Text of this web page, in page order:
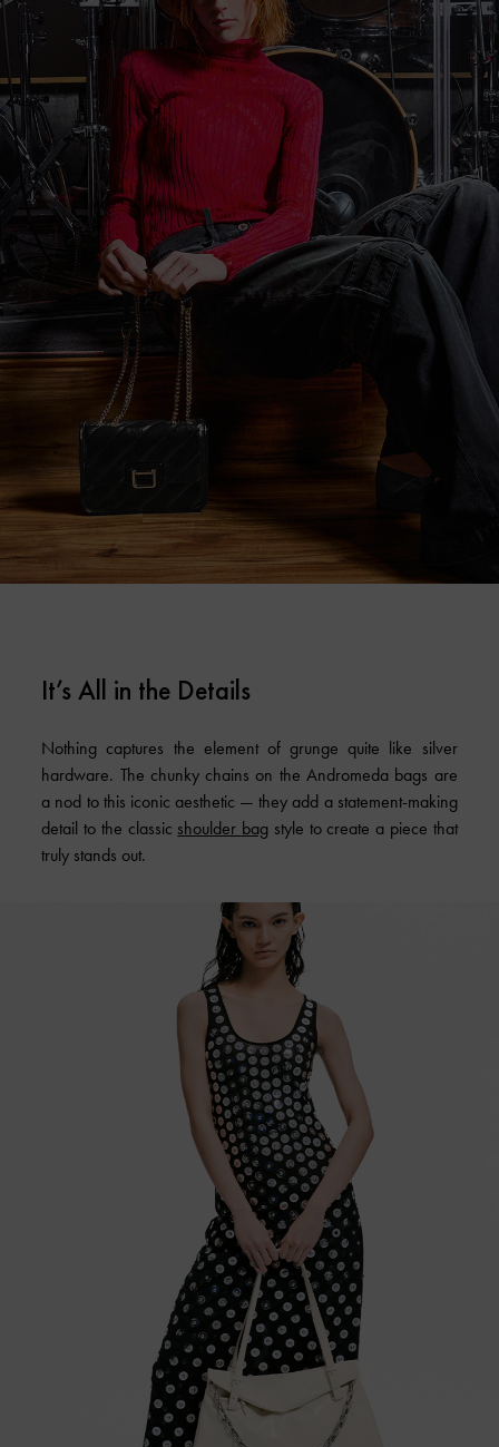
It’s All in the Details
Nothing captures the element of grunge quite like silver
hardware. The chunky chains on the Andromeda bags are
a nod to this iconic aesthetic — they add a statement-making
detail to the classic shoulder bag style to create a piece that
truly stands out.